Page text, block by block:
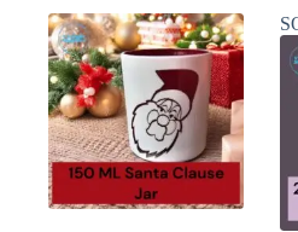
variants.
The
options
may
be
chosen
on
the
product
page